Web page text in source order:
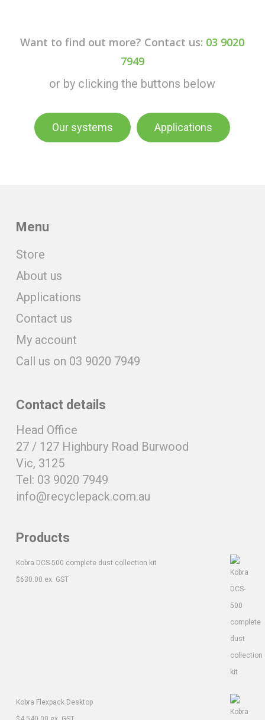
Want to find out more? Contact us: 03 9020
7949
or by clicking the buttons below
Our systems Applications
Menu
Store
About us
Applications
Contact us
My account
Call us on 03 9020 7949
Contact details
Head Office
27 / 127 Highbury Road Burwood
Vic, 3125
Tel: 03 9020 7949
info@recyclepack.com.au
Products
Kobra DCS-500 complete dust collection kit
$630.00 ex. GST
Kobra Flexpack Desktop